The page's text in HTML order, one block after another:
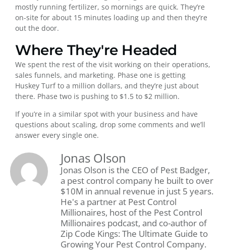
mostly running fertilizer, so mornings are quick. They’re
on-site for about 15 minutes loading up and then they’re
out the door.
Where They're Headed
We spent the rest of the visit working on their operations,
sales funnels, and marketing. Phase one is getting
Huskey Turf to a million dollars, and they’re just about
there. Phase two is pushing to $1.5 to $2 million.
If you’re in a similar spot with your business and have
questions about scaling, drop some comments and we’ll
answer every single one.
Jonas Olson
Jonas Olson is the CEO of Pest Badger,
a pest control company he built to over
$10M in annual revenue in just 5 years.
He's a partner at Pest Control
Millionaires, host of the Pest Control
Millionaires podcast, and co-author of
Zip Code Kings: The Ultimate Guide to
Growing Your Pest Control Company.